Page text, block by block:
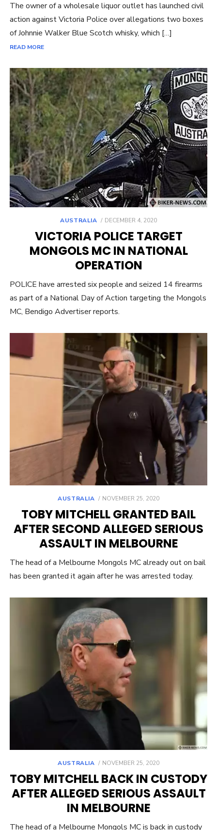
The owner of a wholesale liquor outlet has launched civil
action against Victoria Police over allegations two boxes
of Johnnie Walker Blue Scotch whisky, which […]
READ MORE
AUSTRALIA
POSTED
DECEMBER 4, 2020
VICTORIA POLICE TARGET
MONGOLS MC IN NATIONAL
OPERATION
POLICE have arrested six people and seized 14 firearms
as part of a National Day of Action targeting the Mongols
MC, Bendigo Advertiser reports.
AUSTRALIA
POSTED
NOVEMBER 25, 2020
TOBY MITCHELL GRANTED BAIL
AFTER SECOND ALLEGED SERIOUS
ASSAULT IN MELBOURNE
The head of a Melbourne Mongols MC already out on bail
has been granted it again after he was arrested today.
AUSTRALIA
POSTED
NOVEMBER 25, 2020
TOBY MITCHELL BACK IN CUSTODY
AFTER ALLEGED SERIOUS ASSAULT
IN MELBOURNE
The head of a Melbourne Mongols MC is back in custody